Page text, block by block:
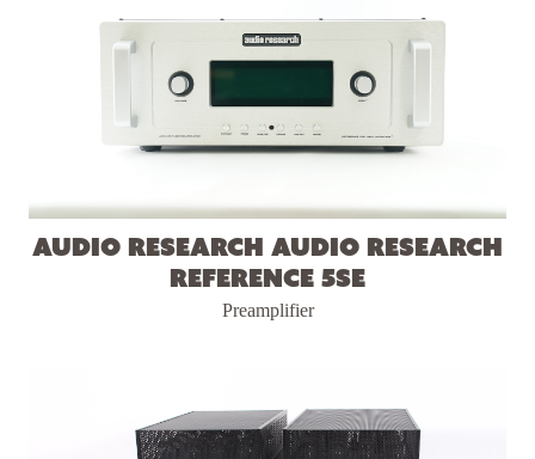
Audio Research Audio Research
Reference 5SE
Preamplifier